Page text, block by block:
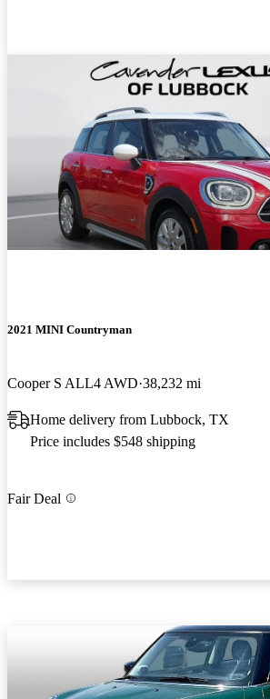
2021 MINI Countryman
Cooper S ALL4 AWD 38,232 mi
Home delivery from Lubbock, TX
Price includes $548 shipping
Fair Deal